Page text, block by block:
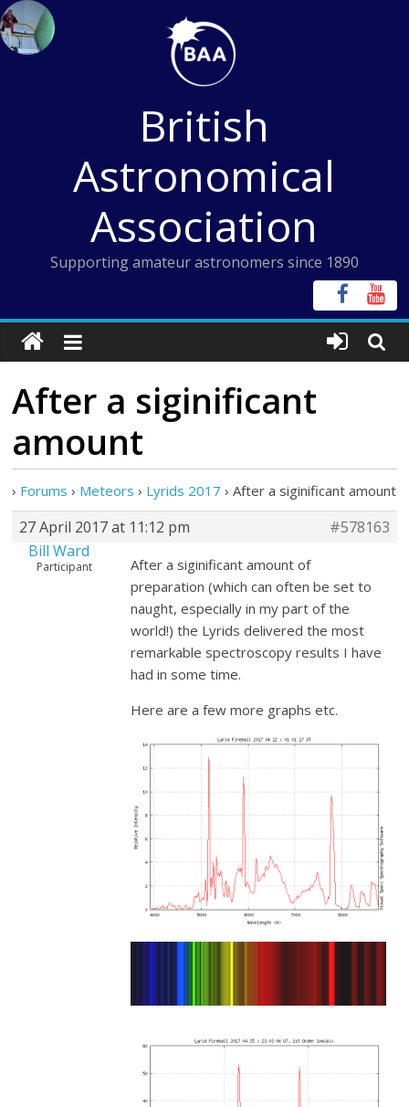
Skip
to
content
British
Astronomical
Association
Supporting amateur astronomers since 1890
After a siginificant
amount
› Forums › Meteors › Lyrids 2017 › After a siginificant amount
27 April 2017 at 11:12 pm
#578163
Bill Ward
Participant
After a siginificant amount of
preparation (which can often be set to
naught, especially in my part of the
world!) the Lyrids delivered the most
remarkable spectroscopy results I have
had in some time.
Here are a few more graphs etc.